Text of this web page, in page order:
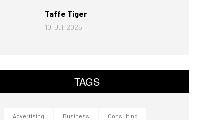
Taffe Tiger
10. Juli 2025
TAGS
Advertising Business Consulting